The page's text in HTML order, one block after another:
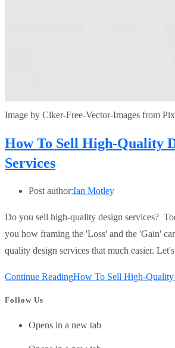
Image by Clker-Free-Vector-Images from
How To Sell High-Quality
Services
Post author:Ian Motley
Do you sell high-quality design services?
you how framing the 'Loss' and the 'Gain'
quality design services that much easier.
Continue ReadingHow To Sell High-Quality
Follow Us
Opens in a new tab